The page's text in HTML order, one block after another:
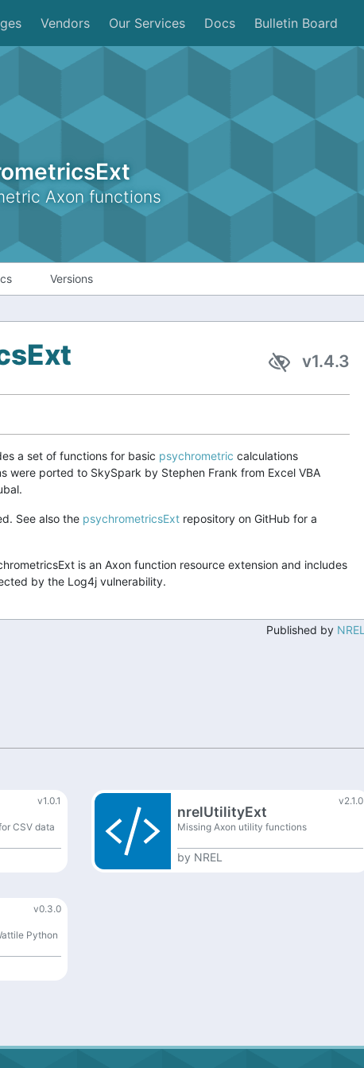
Vendors Our Services Docs Bulletin Board
Axon functions
Versions
v1.4.3
a set of functions for basic psychrometric calculations
were ported to SkySpark by Stephen Frank from Excel VBA
See also the psychrometricsExt repository on GitHub for a
is an Axon function resource extension and includes
by the Log4j vulnerability.
Published by NREL
v1.0.1
CSV data
v2.1.0
nrelUtilityExt
Missing Axon utility functions
by NREL
v0.3.0
Python